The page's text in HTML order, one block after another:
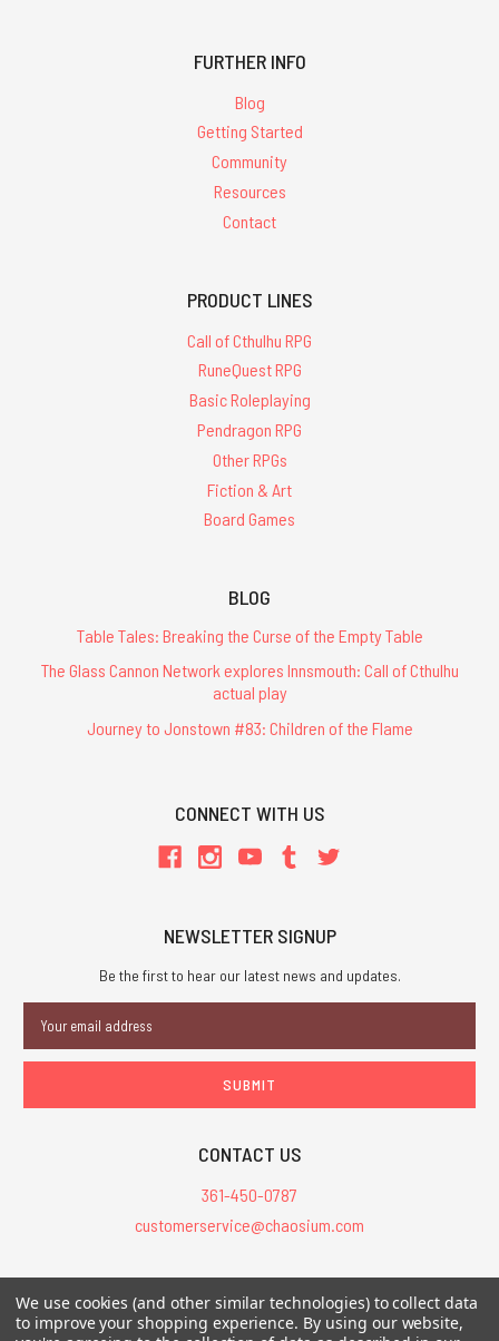
FURTHER INFO
Blog
Getting Started
Community
Resources
Contact
PRODUCT LINES
Call of Cthulhu RPG
RuneQuest RPG
Basic Roleplaying
Pendragon RPG
Other RPGs
Fiction & Art
Board Games
BLOG
Table Tales: Breaking the Curse of the Empty Table
The Glass Cannon Network explores Innsmouth: Call of Cthulhu
actual play
Journey to Jonstown #83: Children of the Flame
CONNECT WITH US
NEWSLETTER SIGNUP
Be the first to hear our latest news and updates.
Address
CONTACT US
361-450-0787
customerservice@chaosium.com
All Prices are in USD.
All Contents © 2026 Chaosium Inc. All Rights Reserved. Chaosium®, Call
We use cookies (and other similar technologies) to collect data
to improve your shopping experience. By using our website,